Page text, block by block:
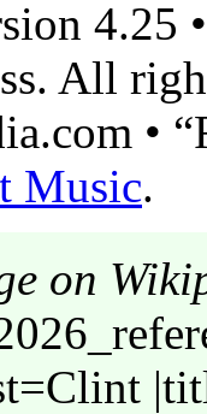
4.25
All
•
Music.
on